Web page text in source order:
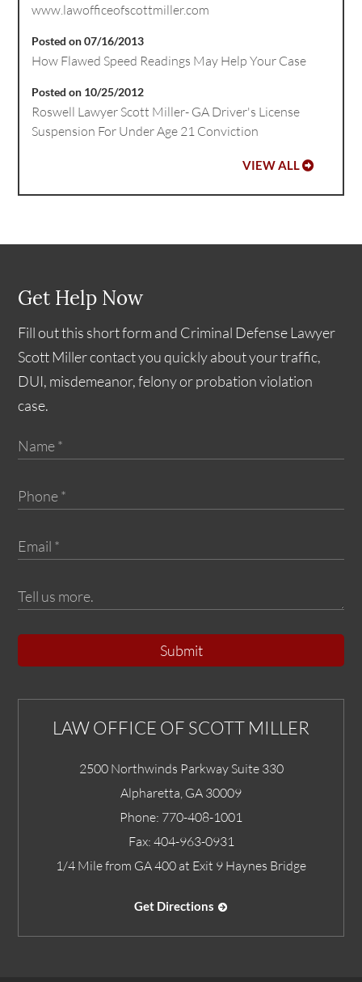
www.lawofficeofscottmiller.com
Posted on 07/16/2013
How Flawed Speed Readings May Help Your Case
Posted on 10/25/2012
Roswell Lawyer Scott Miller- GA Driver's License
Suspension For Under Age 21 Conviction
VIEW ALL
Get Help Now
Fill out this short form and Criminal Defense Lawyer
Scott Miller contact you quickly about your traffic,
DUI, misdemeanor, felony or probation violation
case.
Submit
LAW OFFICE OF SCOTT MILLER
2500 Northwinds Parkway Suite 330
Alpharetta GA 30009
Phone: 770-408-1001
Fax: 404-963-0931
1/4 Mile from GA 400 at Exit 9 Haynes Bridge
Get Directions